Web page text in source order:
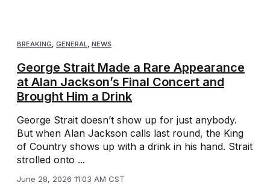
BREAKING, GENERAL, NEWS
George Strait Made a Rare Appearance
at Alan Jackson’s Final Concert and
Brought Him a Drink
George Strait doesn’t show up for just anybody.
But when Alan Jackson calls last round, the King
of Country shows up with a drink in his hand. Strait
strolled onto ...
June 28, 2026 11:03 AM CST